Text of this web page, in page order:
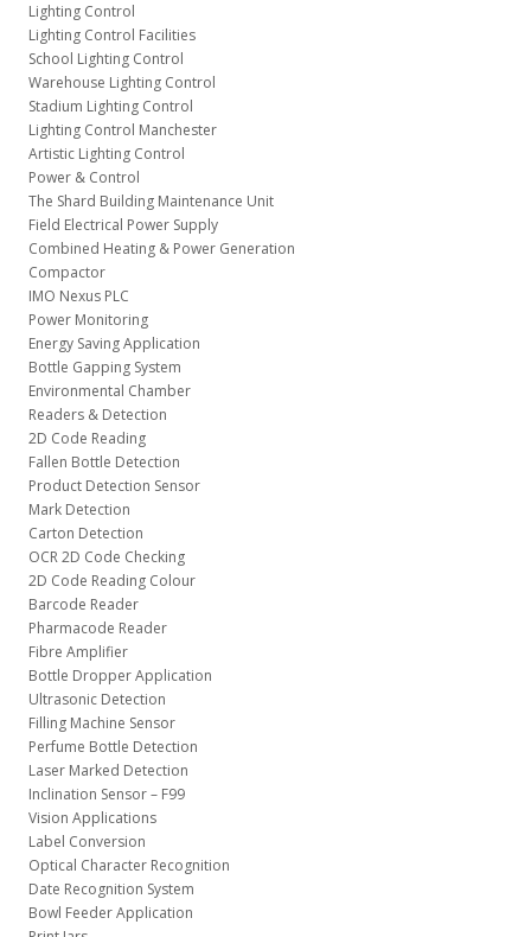
Lighting Control
Lighting Control Facilities
School Lighting Control
Warehouse Lighting Control
Stadium Lighting Control
Lighting Control Manchester
Artistic Lighting Control
Power & Control
The Shard Building Maintenance Unit
Field Electrical Power Supply
Combined Heating & Power Generation
Compactor
IMO Nexus PLC
Power Monitoring
Energy Saving Application
Bottle Gapping System
Environmental Chamber
Readers & Detection
2D Code Reading
Fallen Bottle Detection
Product Detection Sensor
Mark Detection
Carton Detection
OCR 2D Code Checking
2D Code Reading Colour
Barcode Reader
Pharmacode Reader
Fibre Amplifier
Bottle Dropper Application
Ultrasonic Detection
Filling Machine Sensor
Perfume Bottle Detection
Laser Marked Detection
Inclination Sensor – F99
Vision Applications
Label Conversion
Optical Character Recognition
Date Recognition System
Bowl Feeder Application